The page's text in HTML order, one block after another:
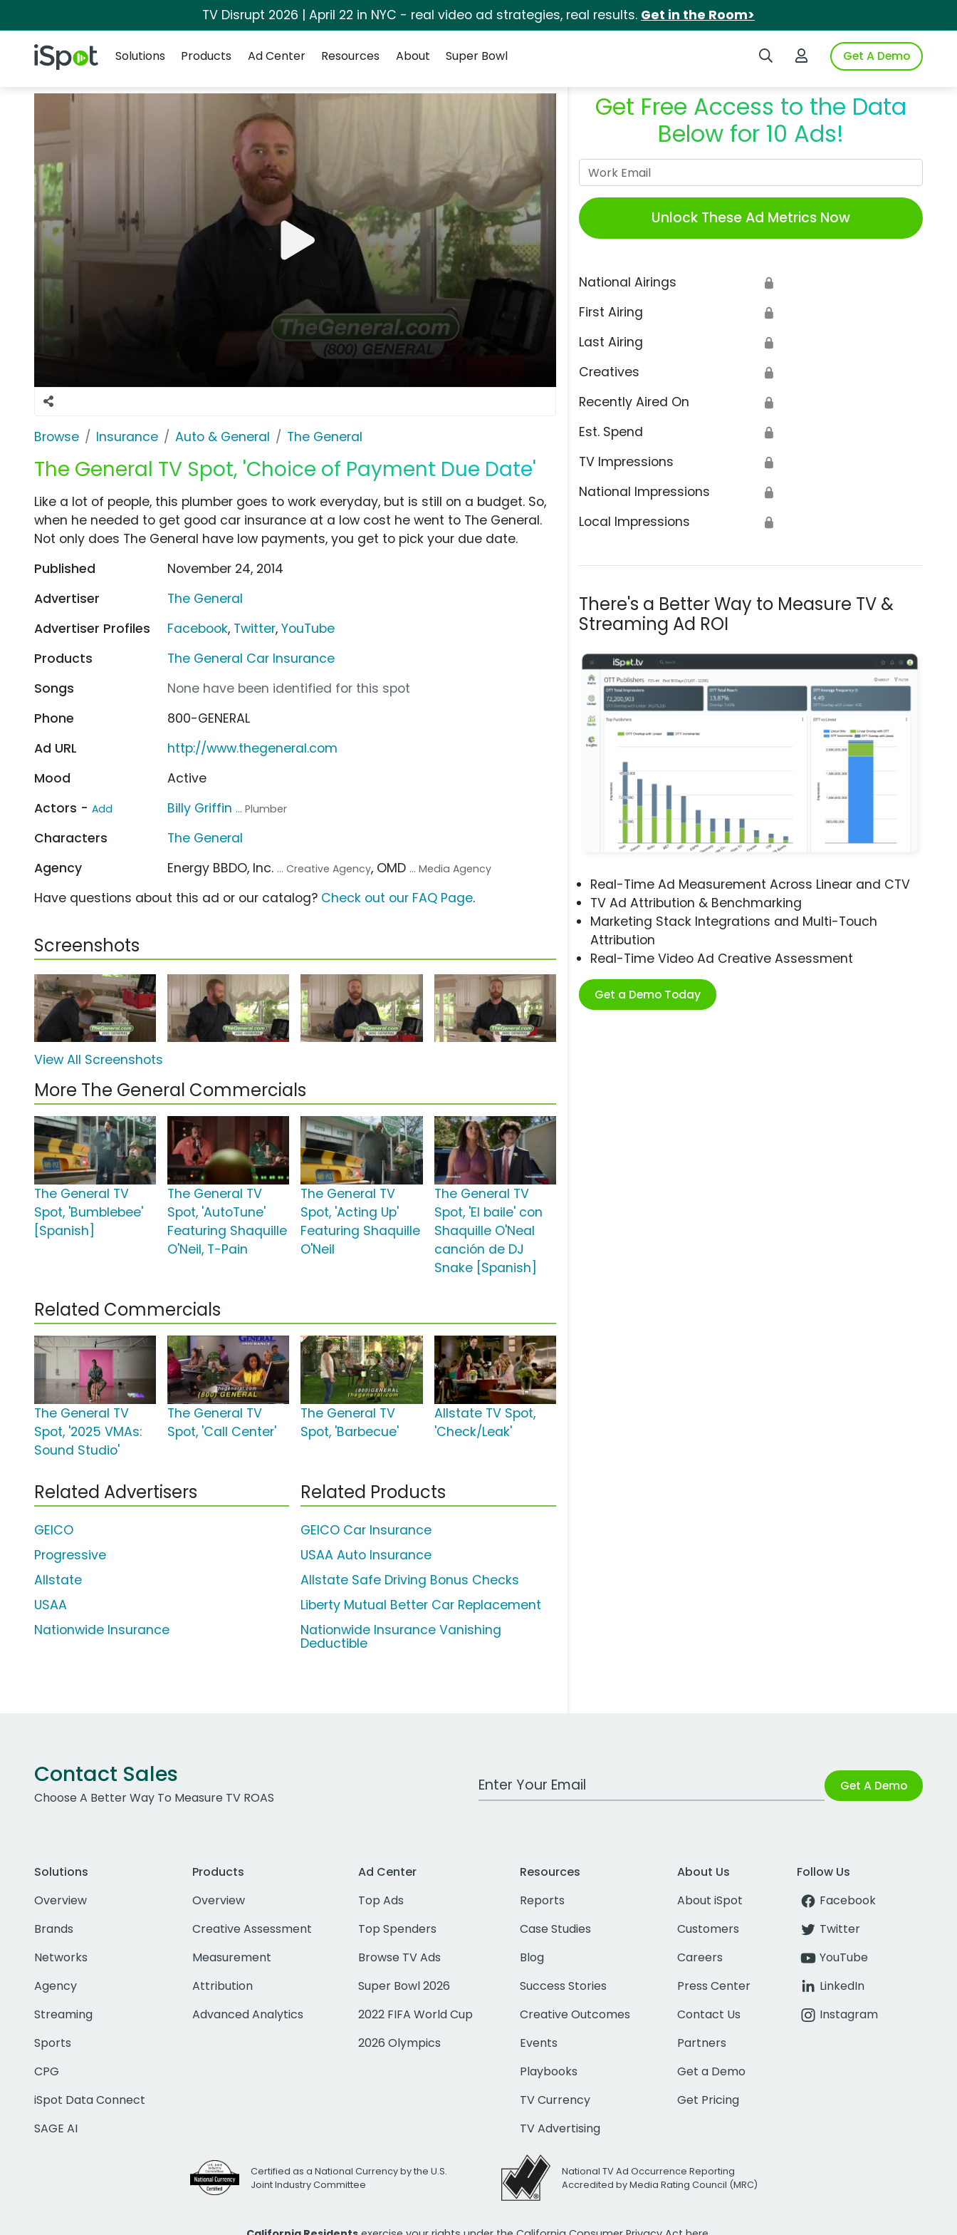
TV Disrupt 2026 | April 22 in NYC - real video ad strategies, real results. Get in the Room>
iSpot Logo Search iSpotLogin to iSpotGet A Demo
Solutions
Products Ad Center Resources About Super Bowl
Browse Insurance Auto & General The General
The General TV Spot, 'Choice of Payment Due Date'
Get Free Access to the Data
Below for 10 Ads!
Unlock These Ad Metrics Now
National Airings 🔒
First Airing 🔒
Last Airing 🔒
Creatives 🔒
Recently Aired On 🔒
Est. Spend 🔒
TV Impressions 🔒
National Impressions 🔒
Local Impressions 🔒
There's a Better Way to Measure TV &
Streaming Ad ROI
Real-Time Ad Measurement Across Linear and CTV
TV Ad Attribution & Benchmarking
Marketing Stack Integrations and Multi-Touch
Attribution
Real-Time Video Ad Creative Assessment
Get a Demo Today
Like a lot of people, this plumber goes to work everyday, but is still on a budget. So,
when he needed to get good car insurance at a low cost he went to The General.
Not only does The General have low payments, you get to pick your due date.
Published
November 24, 2014
Advertiser
The General
Advertiser Profiles
Facebook, Twitter,YouTube
Products
The General Car Insurance
Songs
None have been identified for this spot
Phone
800-GENERAL
Ad URL
http://www.thegeneral.com
Mood
Active
Actors - Add Billy Griffin ... Plumber
Characters
The General
Agency
Energy BBDO, Inc. ... Creative Agency, OMD ... Media Agency
Have questions about this ad or our catalog? Check out our FAQ Page.
Screenshots
View All Screenshots
More The General Commercials
The General TV
Spot, 'Bumblebee'
[Spanish]
The General TV
Spot, 'AutoTune'
Featuring Shaquille
O'Neil, T-Pain
The General TV
Spot, 'Acting Up'
Featuring Shaquille
O'Neil
The General TV
Spot, 'El baile' con
Shaquille O'Neal
canción de DJ
Snake [Spanish]
Related Commercials
The General TV
Spot, '2025 VMAs:
Sound Studio'
The General TV
Spot, 'Call Center'
The General TV
Spot, 'Barbecue'
Allstate TV Spot,
'Check/Leak'
Related Advertisers
GEICO
Progressive
Allstate
USAA
Nationwide Insurance
Related Products
GEICO Car Insurance
USAA Auto Insurance
Allstate Safe Driving Bonus Checks
Liberty Mutual Better Car Replacement
Nationwide Insurance Vanishing
Deductible
Contact Sales
Choose A Better Way To Measure TV ROAS
Work Email Address Get A Demo
Solutions
Overview
Brands
Networks
Agency
Streaming
Sports
CPG
iSpot Data Connect
SAGE AI
Products
Overview
Creative Assessment
Measurement
Attribution
Advanced Analytics
Ad Center
Top Ads
Top Spenders
Browse TV Ads
Super Bowl 2026
2022 FIFA World Cup
2026 Olympics
Resources
Reports
Case Studies
Blog
Success Stories
Creative Outcomes
Events
Playbooks
TV Currency
TV Advertising
About Us
About iSpot
Customers
Careers
Press Center
Contact Us
Partners
Get a Demo
Get Pricing
Follow Us
Facebook
Twitter
YouTube
LinkedIn
Instagram
Certified as a National Currency by the U.S.
Joint Industry Committee
National TV Ad Occurrence Reporting
Accredited by Media Rating Council (MRC)